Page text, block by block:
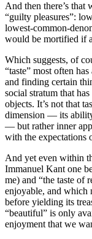
And then there’s
“guilty pleasures”:
lowest-common-
would be mortified if
Which suggests, of
“taste” most often
and finding certain
social stratum that
objects. It’s not that
dimension — its
— but rather inner
with the expectations
And yet even within
Immanuel Kant one
me) and “the taste of
enjoyable, and which
before yielding its
“beautiful” is only
enjoyment that we